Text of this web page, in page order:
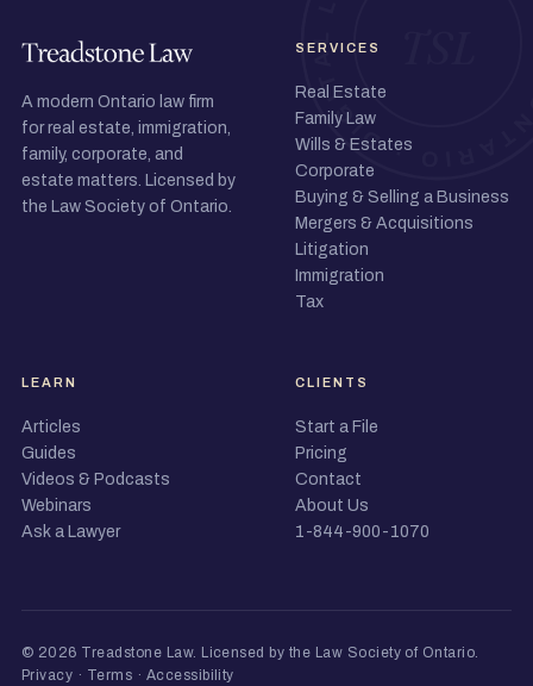
A modern Ontario law firm
for real estate, immigration,
family, corporate, and
estate matters. Licensed by
the Law Society of Ontario.
SERVICES
Real Estate
Family Law
Wills & Estates
Corporate
Buying & Selling a Business
Mergers & Acquisitions
Litigation
Immigration
Tax
LEARN
Articles
Guides
Videos & Podcasts
Webinars
Ask a Lawyer
CLIENTS
Start a File
Pricing
Contact
About Us
1-844-900-1070
© 2026 Treadstone Law. Licensed by the Law Society of Ontario.
Privacy · Terms · Accessibility